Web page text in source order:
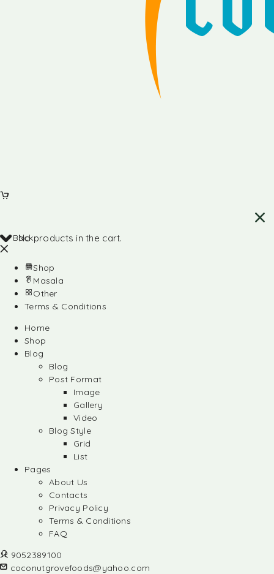
No products in the cart.
Back
Shop
Masala
Other
Terms & Conditions
Home
Shop
Blog
Blog
Post Format
Image
Gallery
Video
Blog Style
Grid
List
Pages
About Us
Contacts
Privacy Policy
Terms & Conditions
FAQ
9052389100
coconutgrovefoods@yahoo.com